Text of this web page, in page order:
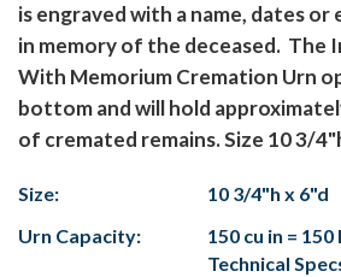
is engraved with a name, dates or
in memory of the deceased. The
With Memorium Cremation Urn
bottom and will hold
of cremated remains. Size 10 3/
Size:
10 3/4"h x 6"d
Urn Capacity:
150 cu in =
Technical